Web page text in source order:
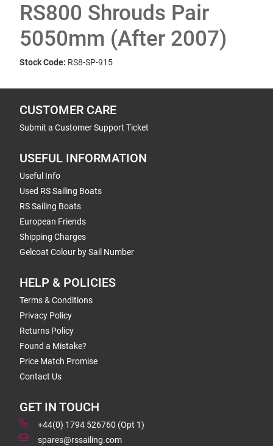
RS800 Shrouds Pair
5050mm (After 2007)
Stock Code: RS8-SP-915
CUSTOMER CARE
Submit a Customer Support Ticket
USEFUL INFORMATION
Useful Info
Used RS Sailing Boats
RS Sailing Boats
European Friends
Shipping Charges
Gelcoat Colour by Sail Number
HELP & POLICIES
Terms & Conditions
Privacy Policy
Returns Policy
Found a Mistake?
Price Match Promise
Contact Us
GET IN TOUCH
+44(0) 1794 526760 (Opt 1)
spares@rssailing.com